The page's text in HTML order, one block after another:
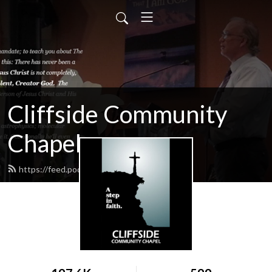
Cliffside Community
Chapel
https://feed.podbean.com/cliffside/feed.xml